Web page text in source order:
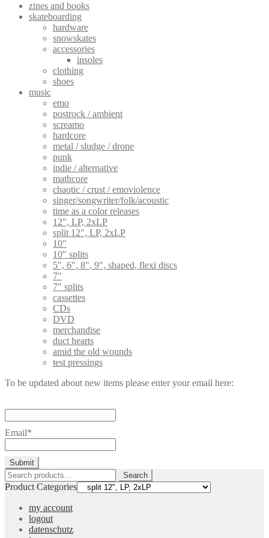
zines and books
skateboarding
hardware
snowskates
accessories
insoles
clothing
shoes
music
emo
postrock / ambient
screamo
hardcore
metal / sludge / drone
punk
indie / alternative
mathcore
chaotic / crust / emoviolence
singer/songwriter/folk/acoustic
time as a color releases
12", LP, 2xLP
split 12", LP, 2xLP
10"
10" splits
5", 6", 8", 9", shaped, flexi discs
7"
7" splits
cassettes
CDs
DVD
merchandise
duct hearts
amid the old wounds
test pressings
To be updated about new items please enter your email here:
Email*
Search
for:
Search
Product Categories
my account
logout
datenschutz